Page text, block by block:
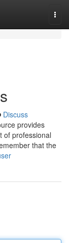
Discuss
provides
of professional
that the